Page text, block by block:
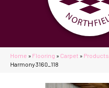
Home » Flooring » Carpet » Products
Harmony 3160_118